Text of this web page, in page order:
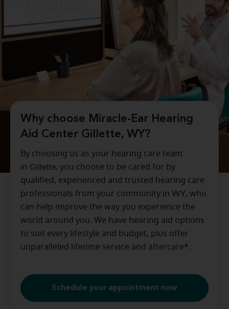
Why choose Miracle-Ear Hearing
Aid Center Gillette, WY?
By choosing us as your hearing care team
in Gillette, you choose to be cared for by
qualified, experienced and trusted hearing care
professionals from your community in WY, who
can help improve the way you experience the
world around you. We have hearing aid options
to suit every lifestyle and budget, plus offer
unparalleled lifetime service and aftercare*.
Schedule your appointment now